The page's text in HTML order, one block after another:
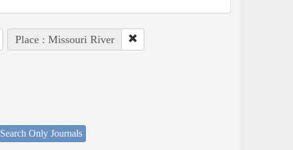
Place : Missouri River
Search Only Journals